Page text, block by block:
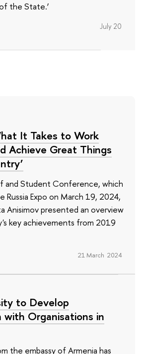
the State.’
July 20
It Takes to Work
Achieve Great Things
and Student Conference, which
Russia Expo on March 19, 2024,
Anisimov presented an overview
key achievements from 2019
21 March 2024
to Develop
with Organisations in
the embassy of Armenia has